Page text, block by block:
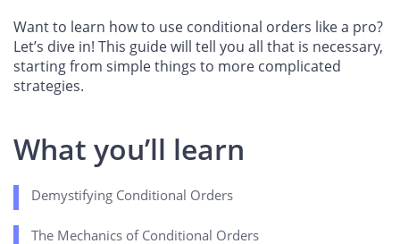
Want to learn how to use conditional orders like a pro?
Let’s dive in! This guide will tell you all that is necessary,
starting from simple things to more complicated
strategies.
What you’ll learn
Demystifying Conditional Orders
The Mechanics of Conditional Orders